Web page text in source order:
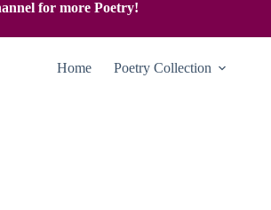
for more Poetry!
Home Poetry Collection